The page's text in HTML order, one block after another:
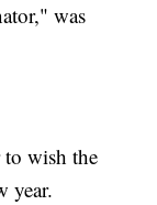
was
to wish the
year.